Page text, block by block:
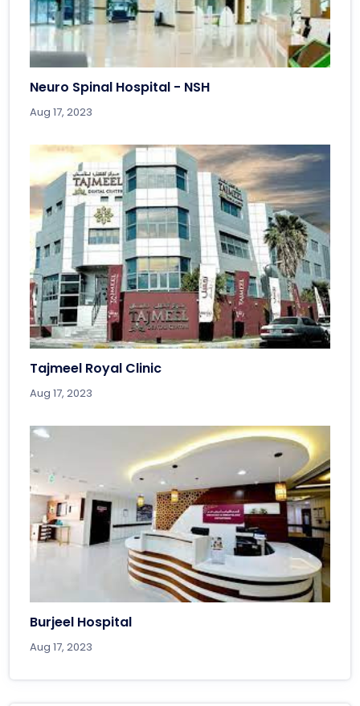
Neuro Spinal Hospital - NSH
Aug 17, 2023
Tajmeel Royal Clinic
Aug 17, 2023
Burjeel Hospital
Aug 17, 2023